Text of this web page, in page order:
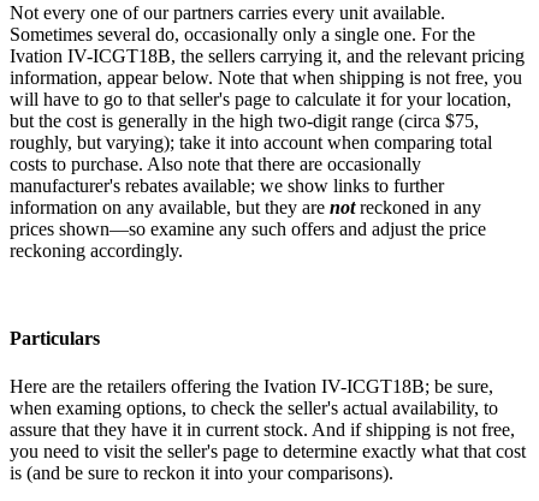
Not every one of our partners carries every unit available.
Sometimes several do, occasionally only a single one. For the
Ivation IV-ICGT18B, the sellers carrying it, and the relevant pricing
information, appear below. Note that when shipping is not free, you
will have to go to that seller's page to calculate it for your location,
but the cost is generally in the high two-digit range (circa $75,
roughly, but varying); take it into account when comparing total
costs to purchase. Also note that there are occasionally
manufacturer's rebates available; we show links to further
information on any available, but they are notreckoned in any
prices shown—so examine any such offers and adjust the price
reckoning accordingly.
Particulars
Here are the retailers offering the Ivation IV-ICGT18B; be sure,
when examing options, to check the seller's actual availability, to
assure that they have it in current stock. And if shipping is not free,
you need to visit the seller's page to determine exactly what that cost
is (and be sure to reckon it into your comparisons).